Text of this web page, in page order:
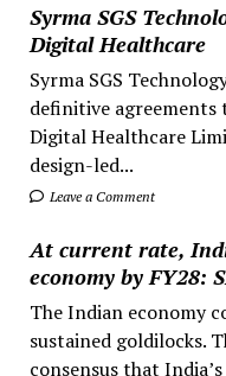
Syrma SGS
Digital Healthcare
Syrma SGS
definitive agreements
Digital Healthcare
design-led...
Leave a Comment
At current rate,
economy by FY28:
The Indian economy
sustained goldilocks.
consensus that